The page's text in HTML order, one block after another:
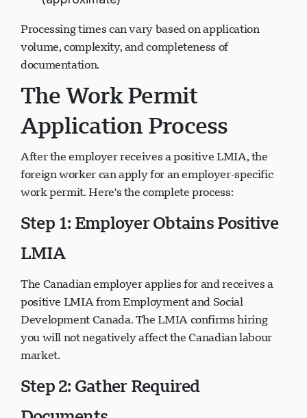
Processing times can vary based on application
volume, complexity, and completeness of
The Work Permit
Application Process
After the employer receives a positive LMIA, the
foreign worker can apply for an employer-specific
Step 1: Employer Obtains Positive
LMIA
The Canadian employer applies for and receives a
positive LMIA from Employment and Social
Development Canada. The LMIA confirms hiring
you will not negatively affect the Canadian labour
Step 2: Gather Required